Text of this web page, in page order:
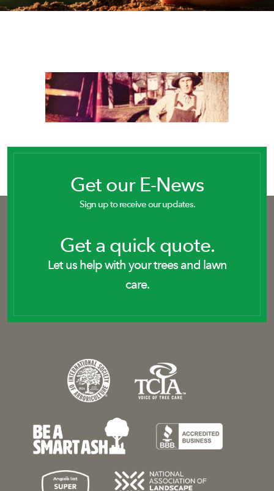
Ash Tree Protection
SavATree Expansion
Get our E-News
Sign up to receive our updates.
Get a quick quote.
Let us help with your trees and lawn
care.